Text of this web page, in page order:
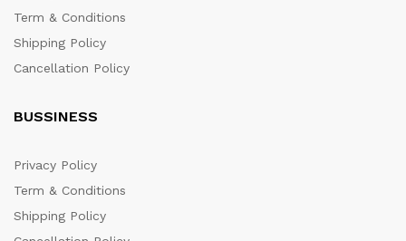
Term & Conditions
Shipping Policy
Cancellation Policy
BUSSINESS
Privacy Policy
Term & Conditions
Shipping Policy